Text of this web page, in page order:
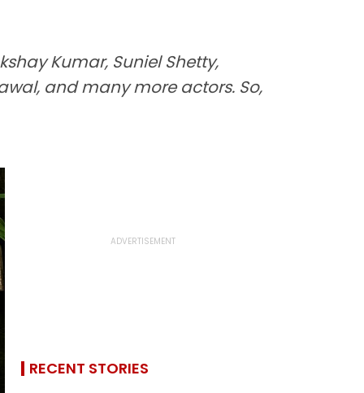
Kumar, Suniel Shetty,
and many more actors. So,
RECENT STORIES